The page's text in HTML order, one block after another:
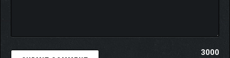
3000